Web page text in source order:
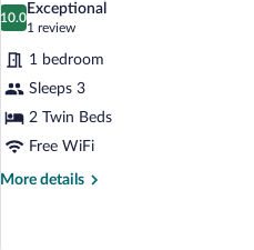
photos
for
Basic
Double
Room
10.0
10.0 out of 10
Exceptional
1 review
(1
review)
1 bedroom
Sleeps 3
2 Twin Beds
Free WiFi
More details
More